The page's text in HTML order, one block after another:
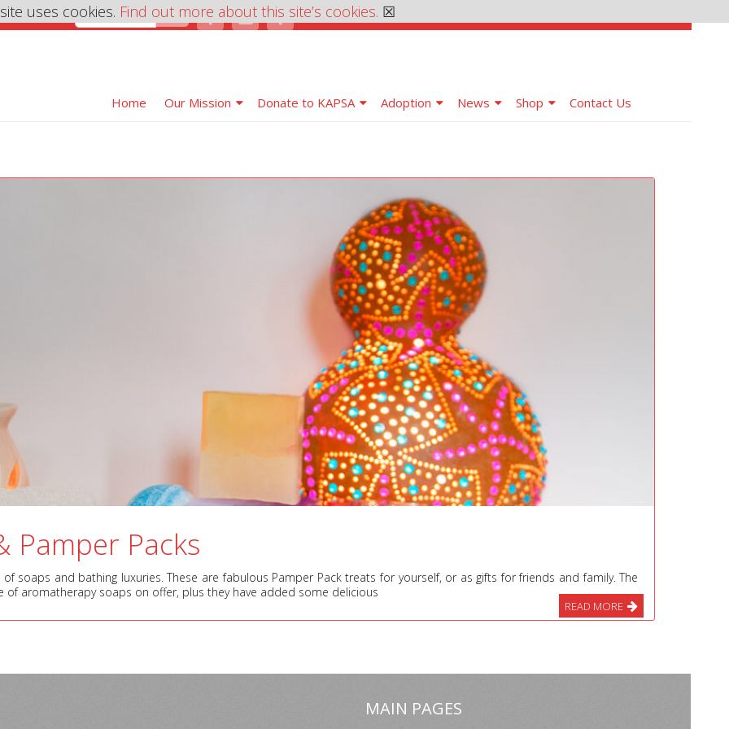
Home Our Mission Donate to KAPSA Adoption News Shop Contact Us
Pamper Packs
soaps and bathing luxuries. These are fabulous Pamper Pack treats for yourself, or as gifts for friends and family. The
of aromatherapy soaps on offer, plus they have added some delicious
READ MORE
MAIN PAGES
uses cookies. Find out more about this site’s cookies. ☒